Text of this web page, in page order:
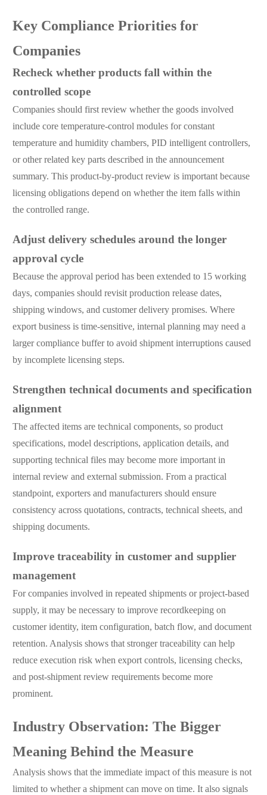
Key Compliance Priorities for
Companies
Recheck whether products fall within the
controlled scope
Companies should first review whether the goods involved
include core temperature-control modules for constant
temperature and humidity chambers, PID intelligent controllers,
or other related key parts described in the announcement
summary. This product-by-product review is important because
licensing obligations depend on whether the item falls within
the controlled range.
Adjust delivery schedules around the longer
approval cycle
Because the approval period has been extended to 15 working
days, companies should revisit production release dates,
shipping windows, and customer delivery promises. Where
export business is time-sensitive, internal planning may need a
larger compliance buffer to avoid shipment interruptions caused
by incomplete licensing steps.
Strengthen technical documents and specification
alignment
The affected items are technical components, so product
specifications, model descriptions, application details, and
supporting technical files may become more important in
internal review and external submission. From a practical
standpoint, exporters and manufacturers should ensure
consistency across quotations, contracts, technical sheets, and
shipping documents.
Improve traceability in customer and supplier
management
For companies involved in repeated shipments or project-based
supply, it may be necessary to improve recordkeeping on
customer identity, item configuration, batch flow, and document
retention. Analysis shows that stronger traceability can help
reduce execution risk when export controls, licensing checks,
and post-shipment review requirements become more
prominent.
Industry Observation: The Bigger
Meaning Behind the Measure
Analysis shows that the immediate impact of this measure is not
limited to whether a shipment can move on time. It also signals